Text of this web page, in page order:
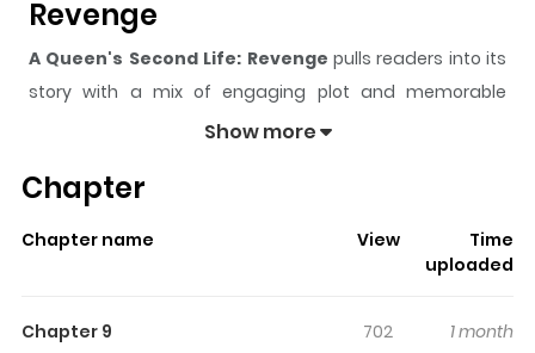
Revenge
A Queen's Second Life: Revenge pulls readers into its
story with a mix of engaging plot and memorable
moments. With over7,474 views and a rating of
The series is currently
readers something to look forward to, whether it is a
surprising twist, an intense scene, or a moment that
keeps readers engaged and curious, making it easy to
Show more
Chapter
Chapter name View
Time
uploaded
Chapter 9 702
1 month